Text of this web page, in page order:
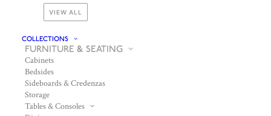
VIEW ALL
COLLECTIONS
FURNITURE & SEATING
Cabinets
Bedsides
Sideboards & Credenzas
Storage
Tables & Consoles